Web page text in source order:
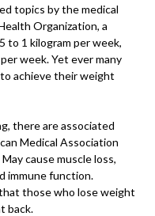
topics by the medical
Organization, a
to 1 kilogram per week,
week. Yet ever many
achieve their weight
there are associated
Medical Association
cause muscle loss,
immune function.
those who lose weight
back.